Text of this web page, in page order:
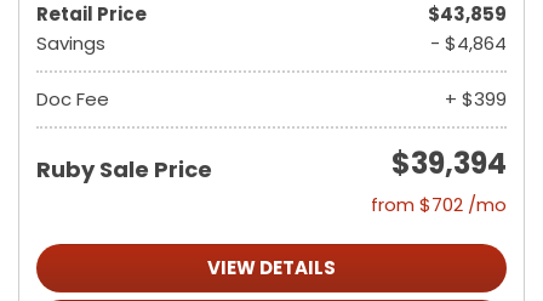
Retail Price
$43,859
Savings
- $4,864
Doc Fee + $399
Ruby Sale Price $39,394
from $702 /mo
VIEW DETAILS